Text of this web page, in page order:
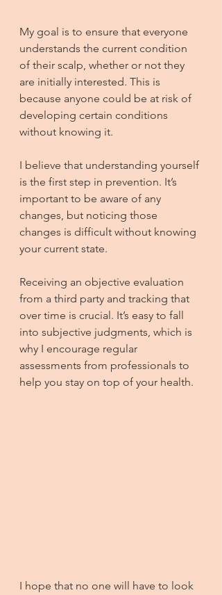
My goal is to ensure that everyone
understands the current condition
of their scalp, whether or not they
are initially interested. This is
because anyone could be at risk of
developing certain conditions
without knowing it.
I believe that understanding yourself
is the first step in prevention. It’s
important to be aware of any
changes, but noticing those
changes is difficult without knowing
your current state.
Receiving an objective evaluation
from a third party and tracking that
over time is crucial. It’s easy to fall
into subjective judgments, which is
why I encourage regular
assessments from professionals to
help you stay on top of your health.
I hope that no one will have to look